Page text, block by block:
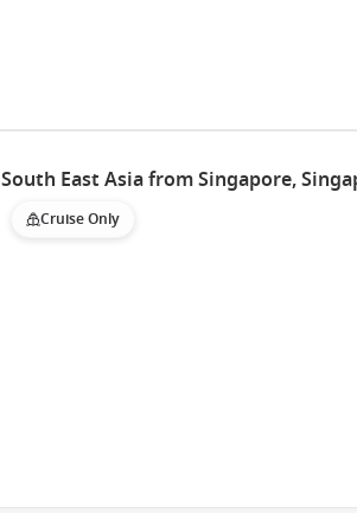
South East Asia from Singapore,
Cruise Only